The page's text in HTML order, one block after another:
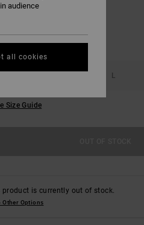
L
Size Guide
product is currently out of stock.
Other Options
audience
all cookies